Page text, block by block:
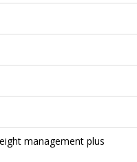
management plus